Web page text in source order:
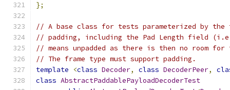
};
// A base class for tests parameterized by the
// padding, including the Pad Length field
// means unpadded as there is then no room
// The frame type must support padding.
template
<class Decoder, class DecoderPeer,
class AbstractPaddablePayloadDecoderTest